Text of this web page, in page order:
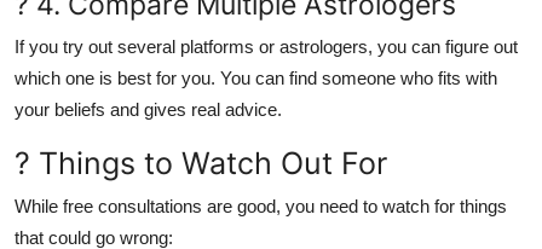
If you try out several platforms or astrologers, you can figure out
which one is best for you. You can find someone who fits with
your beliefs and gives real advice.
? Things to Watch Out For
While free consultations are good, you need to watch for things
that could go wrong: